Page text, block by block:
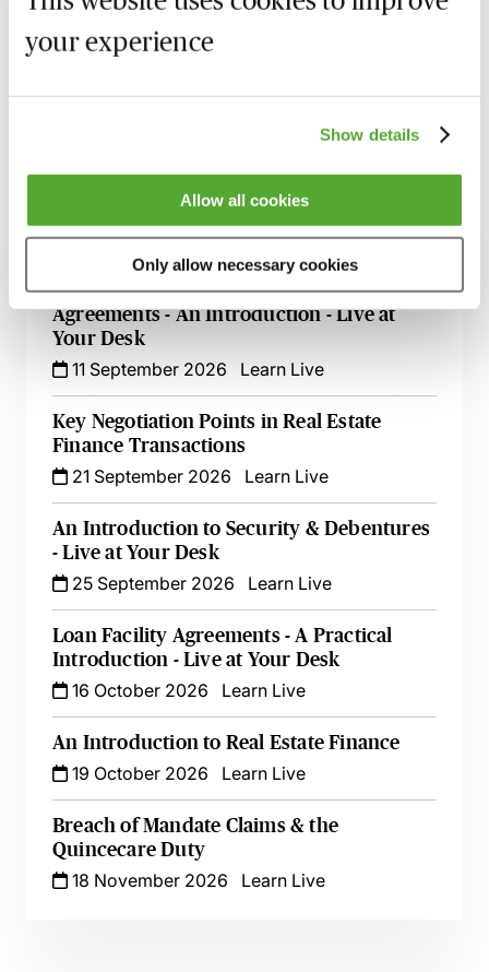
your experience
Show details
Allow all cookies
Only allow necessary cookies
Recording of live sessions:
and access the recording - should you wish to revisit
Related courses
Financial Covenants in Loan Facility
Agreements - An Introduction - Live at
Your Desk
11 September 2026
Learn Live
Key Negotiation Points in Real Estate
Finance Transactions
21 September 2026
Learn Live
An Introduction to Security & Debentures
- Live at Your Desk
25 September 2026
Learn Live
Loan Facility Agreements - A Practical
Introduction - Live at Your Desk
16 October 2026
Learn Live
An Introduction to Real Estate Finance
19 October 2026
Learn Live
Breach of Mandate Claims & the
Quincecare Duty
18 November 2026
Learn Live